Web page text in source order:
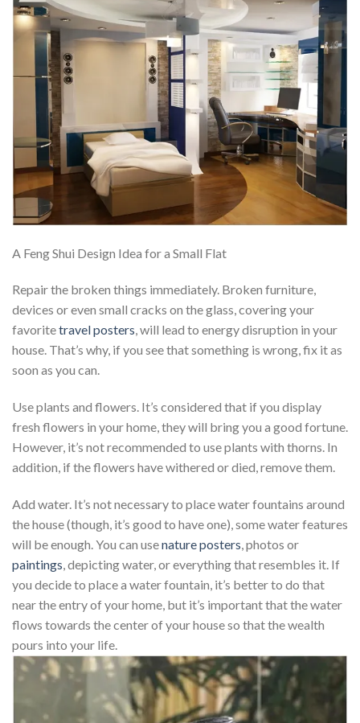
A Feng Shui Design Idea for a Small Flat
Repair the broken things immediately. Broken furniture,
devices or even small cracks on the glass, covering your
favoritetravel posters, will lead to energy disruption in your
house. That’s why, if you see that something is wrong, fix it as
soon as you can.
Use plants and flowers. It’s considered that if you display
fresh flowers in your home, they will bring you a good fortune.
However, it’s not recommended to use plants with thorns. In
addition, if the flowers have withered or died, remove them.
Add water. It’s not necessary to place water fountains around
the house (though, it’s good to have one), some water features
will be enough. You can usenature posters, photos or
paintings, depicting water, or everything that resembles it. If
you decide to place a water fountain, it’s better to do that
near the entry of your home, but it’s important that the water
flows towards the center of your house so that the wealth
pours into your life.